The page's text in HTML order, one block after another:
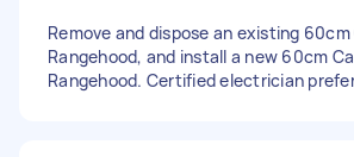
Remove and dispose an existing
Rangehood, and install a new 60cm
Rangehood. Certified electrician